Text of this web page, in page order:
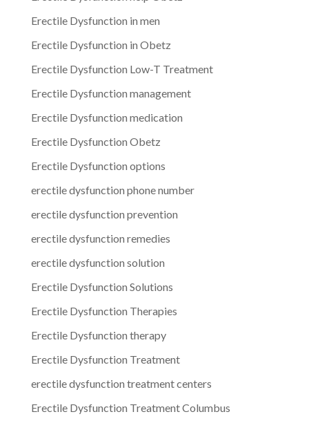
Erectile Dysfunction in men
Erectile Dysfunction in Obetz
Erectile Dysfunction Low-T Treatment
Erectile Dysfunction management
Erectile Dysfunction medication
Erectile Dysfunction Obetz
Erectile Dysfunction options
erectile dysfunction phone number
erectile dysfunction prevention
erectile dysfunction remedies
erectile dysfunction solution
Erectile Dysfunction Solutions
Erectile Dysfunction Therapies
Erectile Dysfunction therapy
Erectile Dysfunction Treatment
erectile dysfunction treatment centers
Erectile Dysfunction Treatment Columbus